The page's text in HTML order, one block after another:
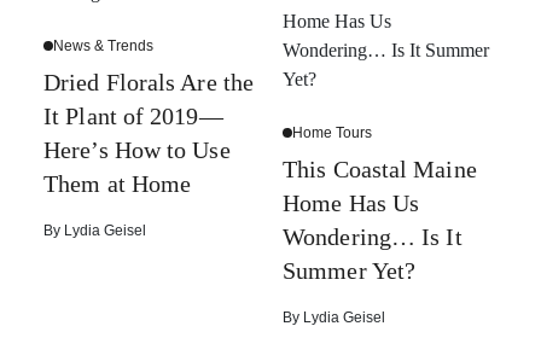
News & Trends
Dried Florals Are the
It Plant of 2019—
Here’s How to Use
Them at Home
By Lydia Geisel
Home Tours
This Coastal Maine
Home Has Us
Wondering… Is It
Summer Yet?
By Lydia Geisel